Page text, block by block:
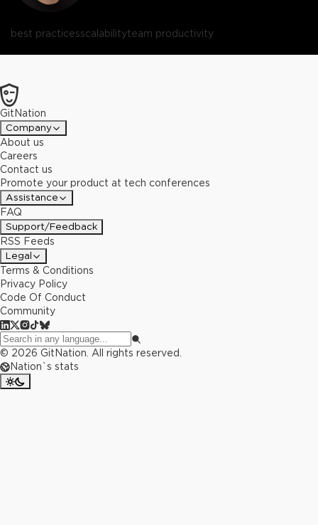
best practicesscalabilityteam productivity
GitNation
Company
About us
Careers
Contact us
Promote your product at tech conferences
Assistance
FAQ
Support/Feedback
RSS Feeds
Legal
Terms & Conditions
Privacy Policy
Code Of Conduct
Community
© 2026 GitNation. All rights reserved.
Nation`s stats